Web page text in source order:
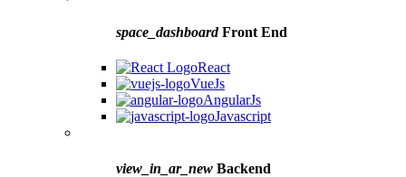
space_dashboardFront End
React
VueJs
AngularJs
Javascript
view_in_ar_new Backend